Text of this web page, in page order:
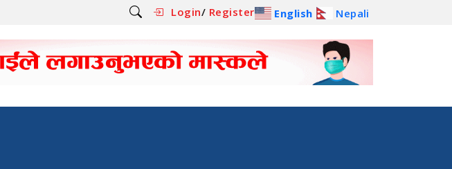
Login/ Register English Nepali